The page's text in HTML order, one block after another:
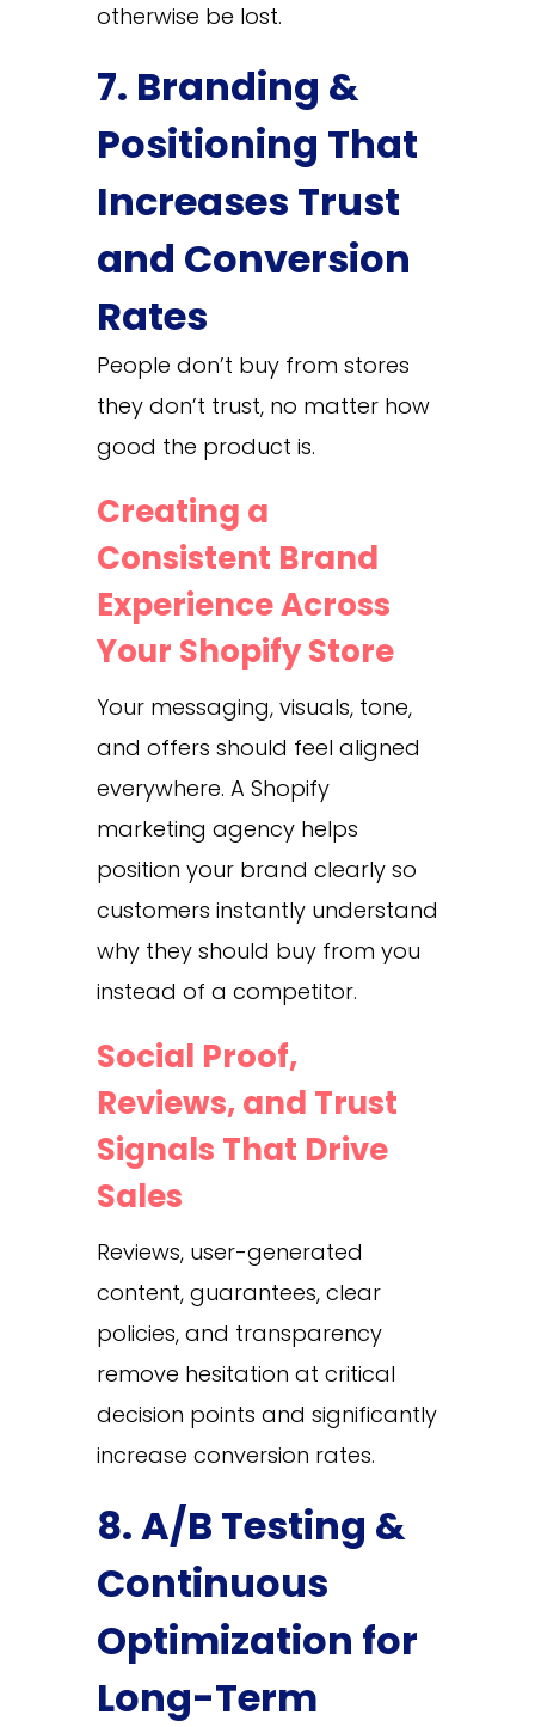
otherwise be lost.
7. Branding &
Positioning That
Increases Trust
and Conversion
Rates
People don’t buy from stores
they don’t trust, no matter how
good the product is.
Creating a
Consistent Brand
Experience Across
Your Shopify Store
Your messaging, visuals, tone,
and offers should feel aligned
everywhere. A Shopify
marketing agency helps
position your brand clearly so
customers instantly understand
why they should buy from you
instead of a competitor.
Social Proof,
Reviews, and Trust
Signals That Drive
Sales
Reviews, user-generated
content, guarantees, clear
policies, and transparency
remove hesitation at critical
decision points and significantly
increase conversion rates.
8. A/B Testing &
Continuous
Optimization for
Long-Term